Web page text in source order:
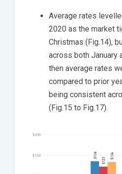
Average rates
2020 as the market
Christmas (Fig.14),
across both January
then average rates
compared to prior
being consistent
(Fig.15 to Fig.17).